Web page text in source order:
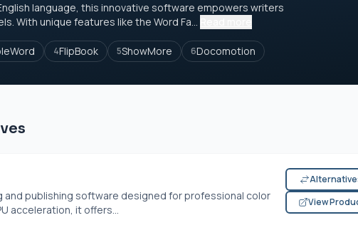
language, this innovative software empowers writers
With unique features like the Word Fa...
4FlipBook 5ShowMore 6Docomotion
and publishing software designed for professional color
acceleration, it offers...
View